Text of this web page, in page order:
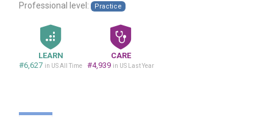
Professional level:
Practice
LEARN
#6,627 in US All Time
CARE
#4,939 in US Last Year